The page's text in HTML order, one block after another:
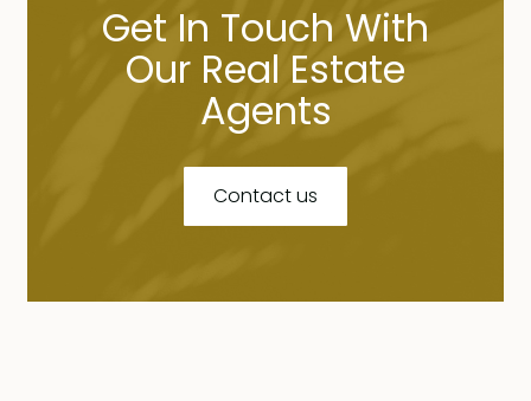
Get In Touch With
Our Real Estate
Agents
Contact us